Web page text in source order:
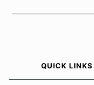
QUICK LINKS